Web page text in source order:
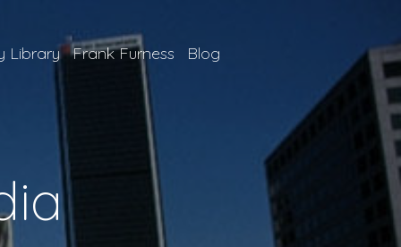
Library Frank Furness Blog